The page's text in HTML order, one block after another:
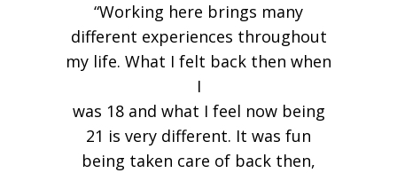
“Working here brings many
different experiences throughout
my life. What I felt back then when
I
was 18 and what I feel now being
21 is very different. It was fun
being taken care of back then,